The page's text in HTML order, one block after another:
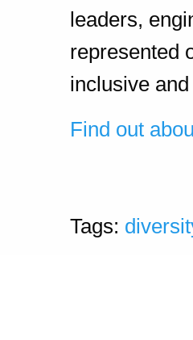
leaders,
represented
inclusive
Find out
Tags: